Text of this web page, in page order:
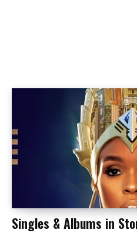
Singles & Albums in